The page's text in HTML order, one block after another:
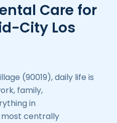
Care for
City Los
(90019), daily life is
family,
in
most centrally